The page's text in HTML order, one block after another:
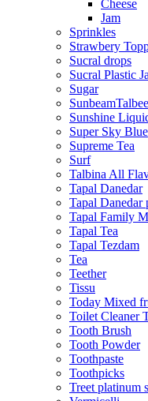
Cheese
Jam
Sprinkles
Strawbery
Sucral drops
Sucral Plastic
Sugar
Sunshine
Super Sky Blue
Supreme Tea
Surf
Talbina All
Tapal Danedar
Tapal Danedar
Tapal Family
Tapal Tea
Tapal Tezdam
Tea
Teether
Tissu
Today Mixed
Toilet Cleaner
Tooth Brush
Tooth Powder
Toothpaste
Toothpicks
Treet platinum